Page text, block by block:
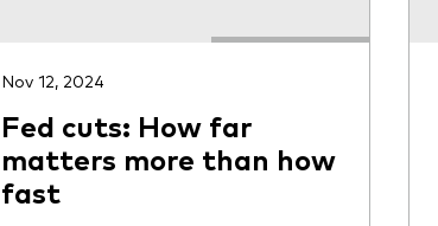
Nov 12, 2024
Fed cuts: How far
matters more than how
fast